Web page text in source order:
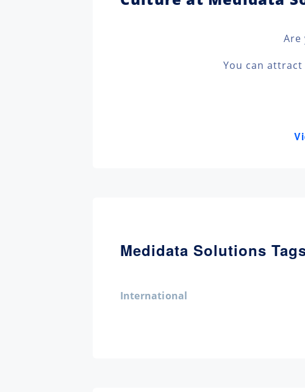
Are
You can
Medidata Solutions
International